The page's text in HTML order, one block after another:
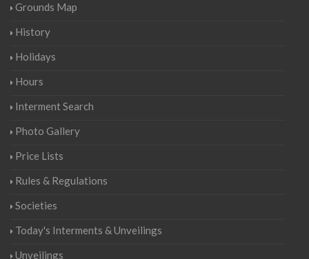
Grounds Map
History
Holidays
Hours
Interment Search
Photo Gallery
Price Lists
Rules & Regulations
Societies
Today's Interments & Unveilings
Unveilings